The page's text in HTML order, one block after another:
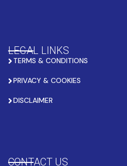
LEGAL LINKS
TERMS & CONDITIONS
PRIVACY & COOKIES
DISCLAIMER
CONTACT US